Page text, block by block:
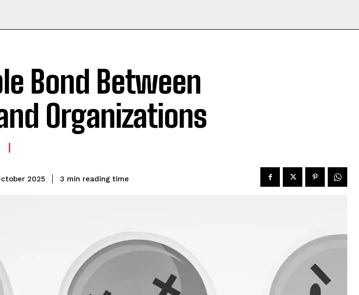
Bond Between
Organizations
2025 3 min reading time